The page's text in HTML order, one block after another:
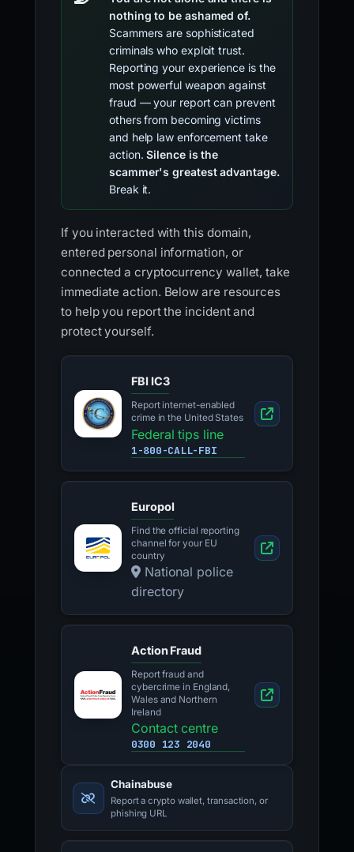
nothing to be ashamed of.
Scammers are sophisticated
criminals who exploit trust.
Reporting your experience is the
most powerful weapon against
fraud — your report can prevent
others from becoming victims
and help law enforcement take
action.Silence is the
scammer's greatest advantage.
Break it.
If you interacted with this domain,
entered personal information, or
connected a cryptocurrency wallet, take
immediate action. Below are resources
to help you report the incident and
protect yourself.
FBI IC3
Report internet-enabled
crime in the United States
Federal tips line
1-800-CALL-FBI
Europol
Find the official reporting
channel for your EU
country
National police
directory
Action Fraud
Report fraud and
cybercrime in England,
Wales and Northern
Ireland
Contact centre
0300 123 2040
Chainabuse
Report a crypto wallet, transaction, or
phishing URL